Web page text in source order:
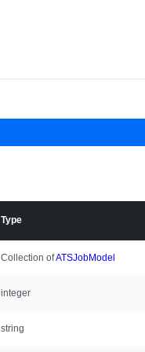
Type
Collection ofATSJobModel
integer
string